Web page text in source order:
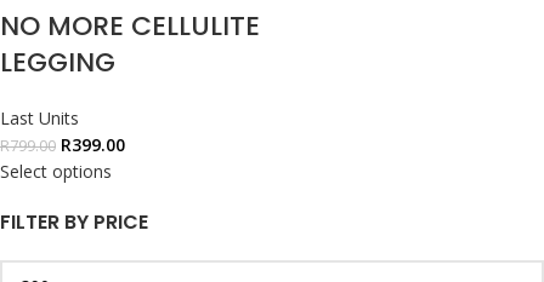
FILTER BY PRICE
NO MORE CELLULITE
LEGGING
Last Units
R799.00 R399.00
Select options